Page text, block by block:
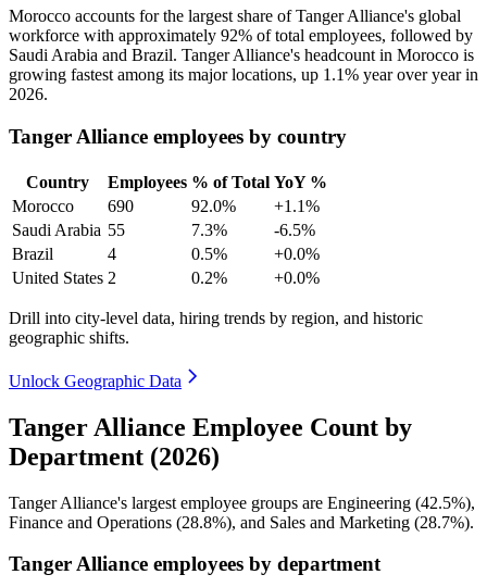
Morocco accounts for the largest share of Tanger Alliance's global
workforce with approximately 92% of total employees, followed by
Saudi Arabia and Brazil. Tanger Alliance's headcount in Morocco is
growing fastest among its major locations, up 1.1% year over year in
2026.
Tanger Alliance employees by country
Country Employees % of Total YoY %
Morocco
690 92.0%
+1.1%
Saudi Arabia 55 7.3%
-6.5%
Brazil
4 0.5%
+0.0%
United States 2 0.2% +0.0%
Drill into city-level data, hiring trends by region, and historic
geographic shifts.
Unlock Geographic Data
Tanger Alliance Employee Count by
Department (2026)
Tanger Alliance's largest employee groups are Engineering (42.5%),
Finance and Operations (28.8%), and Sales and Marketing (28.7%).
Tanger Alliance employees by department